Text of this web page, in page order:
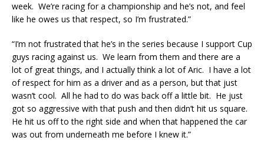
week. We’re racing for a championship and he’s not, and feel
like he owes us that respect, so I’m frustrated.”
“I’m not frustrated that he’s in the series because I support Cup
guys racing against us. We learn from them and there are a
lot of great things, and I actually think a lot of Aric. I have a lot
of respect for him as a driver and as a person, but that just
wasn’t cool. All he had to do was back off a little bit. He just
got so aggressive with that push and then didn’t hit us square.
He hit us off to the right side and when that happened the car
was out from underneath me before I knew it.”